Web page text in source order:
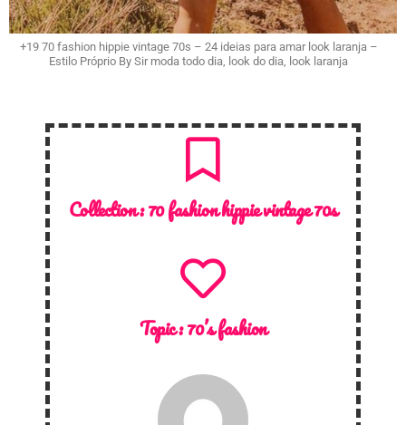
+19 70 fashion hippie vintage 70s – 24 ideias para amar look laranja –
Estilo Próprio By Sir moda todo dia, look do dia, look laranja
Collection :70 fashion hippie vintage 70s
Topic :70’s fashion